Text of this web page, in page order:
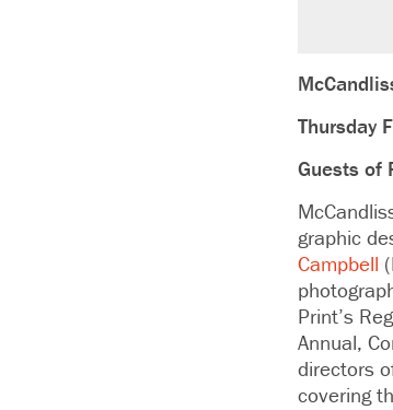
Thursday
Guests of
graphic
Campbell
Print’s
Annual,
directors
covering